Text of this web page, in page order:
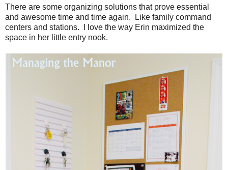
There are some organizing solutions that prove essential
and awesome time and time again. Like family command
centers and stations. I love the way Erin maximized the
space in her little entry nook.